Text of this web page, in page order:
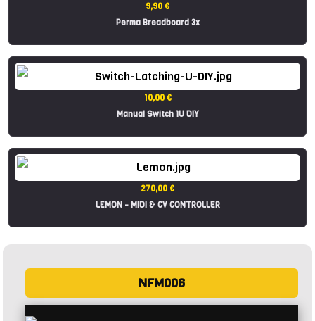
9,90 €
Perma Breadboard 3x
10,00 €
Manual Switch 1U DIY
270,00 €
LEMON - MIDI & CV CONTROLLER
NFM006